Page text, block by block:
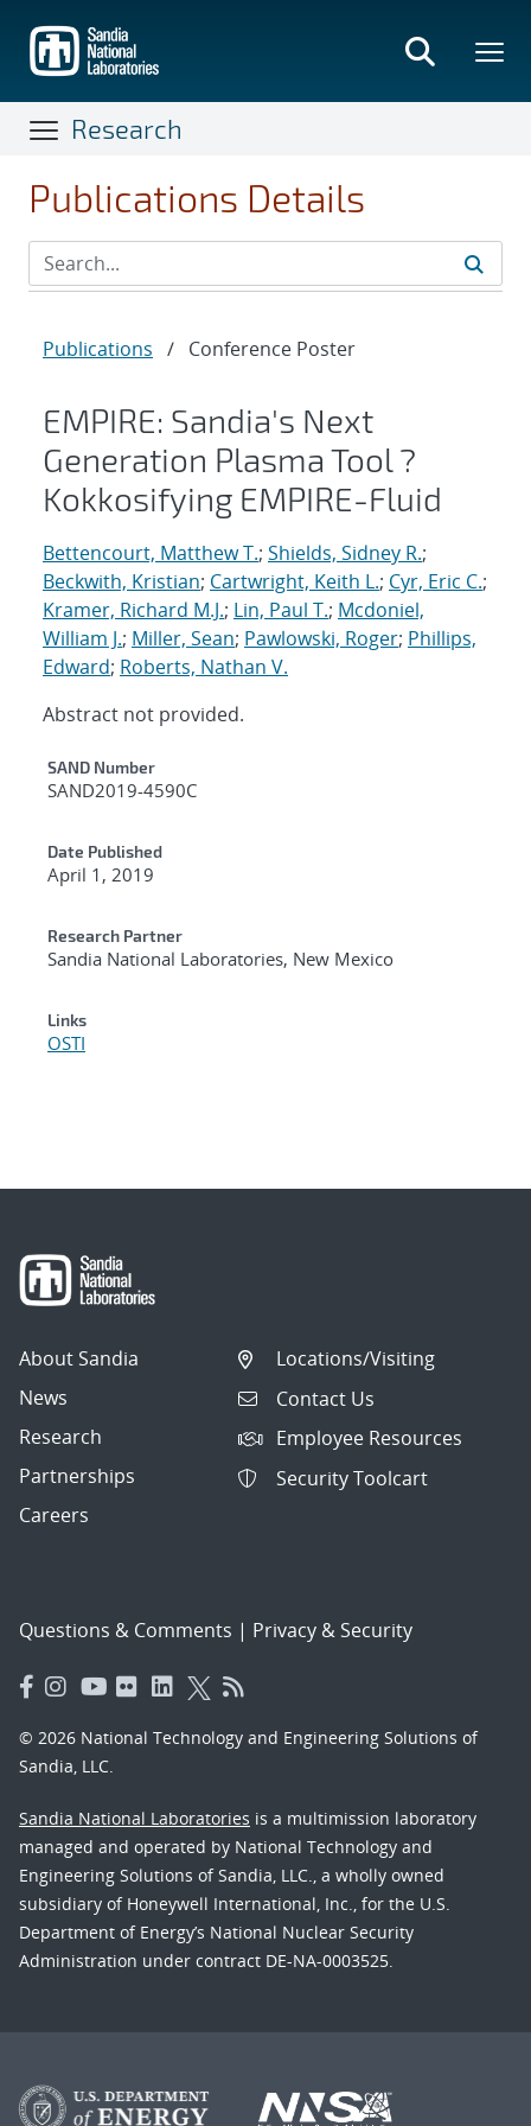
main
content
Research
Publications Details
Publications / Conference Poster
EMPIRE: Sandia's Next
Generation Plasma Tool ?
Kokkosifying EMPIRE-Fluid
Bettencourt, Matthew T.; Shields, Sidney R.;
Beckwith, Kristian; Cartwright, Keith L.; Cyr, Eric C.;
Kramer, Richard M.J.; Lin, Paul T.; Mcdoniel,
William J.; Miller, Sean; Pawlowski, Roger; Phillips,
Edward; Roberts, Nathan V.
Abstract not provided.
Additional Metadata
SAND Number
SAND2019-4590C
Date Published
April 1, 2019
Research Partner
Sandia National Laboratories, New Mexico
Links
OSTI
About Sandia
News
Research
Partnerships
Careers
Locations/Visiting
Contact Us
Employee Resources
Security Toolcart
Questions & Comments | Privacy & Security
© 2026 National Technology and Engineering Solutions of
Sandia, LLC.
Sandia National Laboratories is a multimission laboratory
managed and operated by National Technology and
Engineering Solutions of Sandia, LLC., a wholly owned
subsidiary of Honeywell International, Inc., for the U.S.
Department of Energy’s National Nuclear Security
Administration under contract DE-NA-0003525.